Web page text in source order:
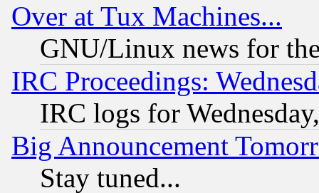
Over at Tux Machines...
GNU/Linux news for
IRC Proceedings:
IRC logs for
Big Announcement
Stay tuned...